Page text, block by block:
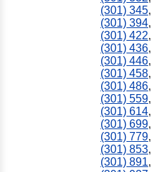
(301) 345,
(301) 394,
(301) 422,
(301) 436,
(301) 446,
(301) 458,
(301) 486,
(301) 559,
(301) 614,
(301) 699,
(301) 779,
(301) 853,
(301) 891,